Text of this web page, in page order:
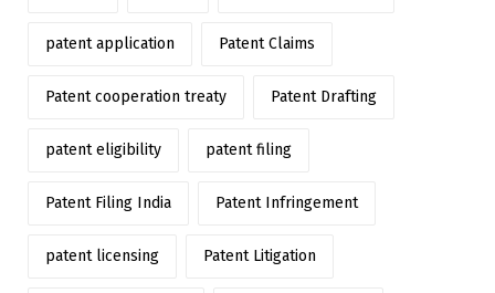
patent application Patent Claims
Patent cooperation treaty Patent Drafting
patent eligibility patent filing
Patent Filing India Patent Infringement
patent licensing Patent Litigation